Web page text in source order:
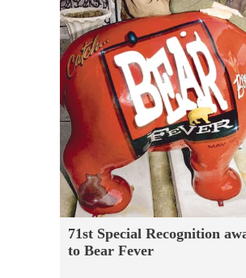
71st Special Recognition
to Bear Fever